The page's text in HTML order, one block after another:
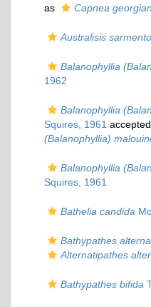
as
Capnea
Australisis
Balanophyllia
1962
Balanophyllia
Squires, 1961
(Balanophyllia)
Balanophyllia
Squires, 1961
Bathelia candida
Bathypathes
Alternatipathes
Bathypathes bifida